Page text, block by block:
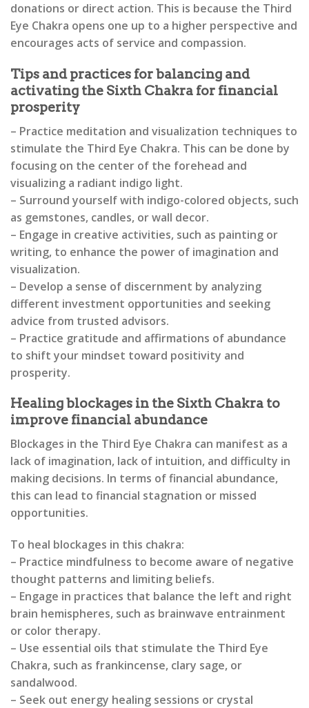
donations or direct action. This is because the Third
Eye Chakra opens one up to a higher perspective and
encourages acts of service and compassion.
Tips and practices for balancing and
activating the Sixth Chakra for financial
prosperity
– Practice meditation and visualization techniques to
stimulate the Third Eye Chakra. This can be done by
focusing on the center of the forehead and
visualizing a radiant indigo light.
– Surround yourself with indigo-colored objects, such
as gemstones, candles, or wall decor.
– Engage in creative activities, such as painting or
writing, to enhance the power of imagination and
visualization.
– Develop a sense of discernment by analyzing
different investment opportunities and seeking
advice from trusted advisors.
– Practice gratitude and affirmations of abundance
to shift your mindset toward positivity and
prosperity.
Healing blockages in the Sixth Chakra to
improve financial abundance
Blockages in the Third Eye Chakra can manifest as a
lack of imagination, lack of intuition, and difficulty in
making decisions. In terms of financial abundance,
this can lead to financial stagnation or missed
opportunities.
To heal blockages in this chakra:
– Practice mindfulness to become aware of negative
thought patterns and limiting beliefs.
– Engage in practices that balance the left and right
brain hemispheres, such as brainwave entrainment
or color therapy.
– Use essential oils that stimulate the Third Eye
Chakra, such as frankincense, clary sage, or
sandalwood.
– Seek out energy healing sessions or crystal